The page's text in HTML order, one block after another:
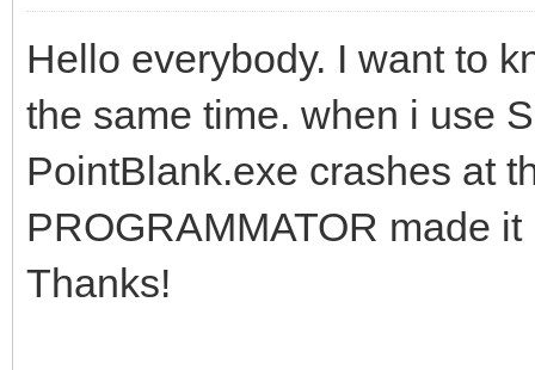
Hello everybody. I want to
the same time. when i use
PointBlank.exe crashes at
PROGRAMMATOR made
Thanks!